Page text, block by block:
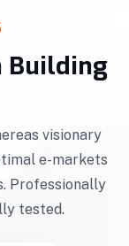
Building
visionary
e-markets
Professionally
tested.